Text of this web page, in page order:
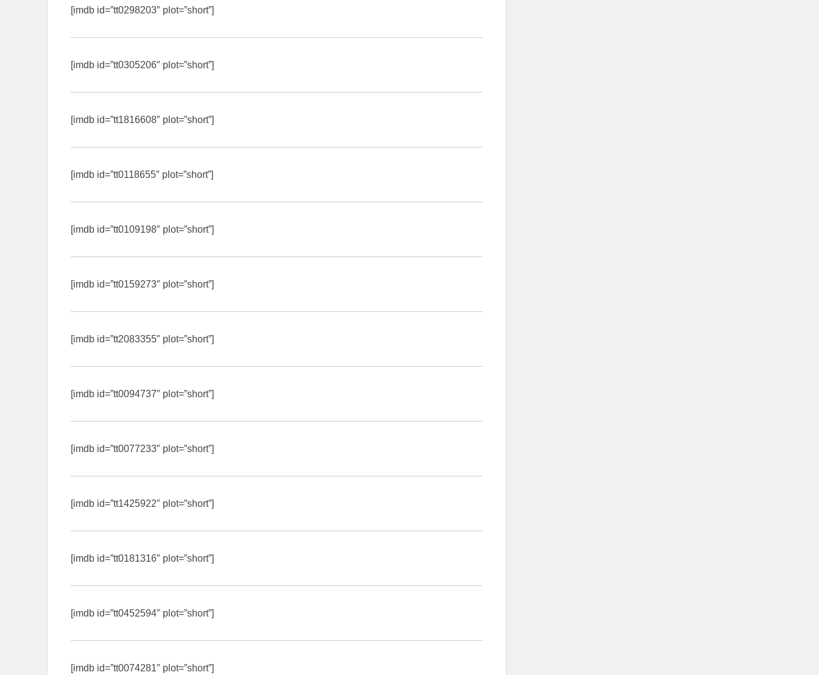
[imdb id=”tt0298203″ plot=”short”]
[imdb id=”tt0305206″ plot=”short”]
[imdb id=”tt1816608″ plot=”short”]
[imdb id=”tt0118655″ plot=”short”]
[imdb id=”tt0109198″ plot=”short”]
[imdb id=”tt0159273″ plot=”short”]
[imdb id=”tt2083355″ plot=”short”]
[imdb id=”tt0094737″ plot=”short”]
[imdb id=”tt0077233″ plot=”short”]
[imdb id=”tt1425922″ plot=”short”]
[imdb id=”tt0181316″ plot=”short”]
[imdb id=”tt0452594″ plot=”short”]
[imdb id=”tt0074281″ plot=”short”]